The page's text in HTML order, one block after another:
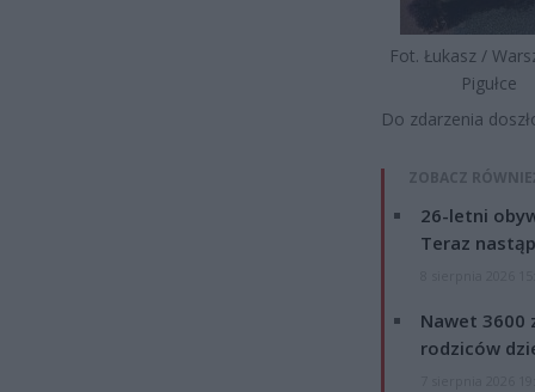
Fot. Łukasz /
Pigułce
Do zdarzenia
ZOBACZ
26-letni
Teraz
Nawet 3600
rodziców